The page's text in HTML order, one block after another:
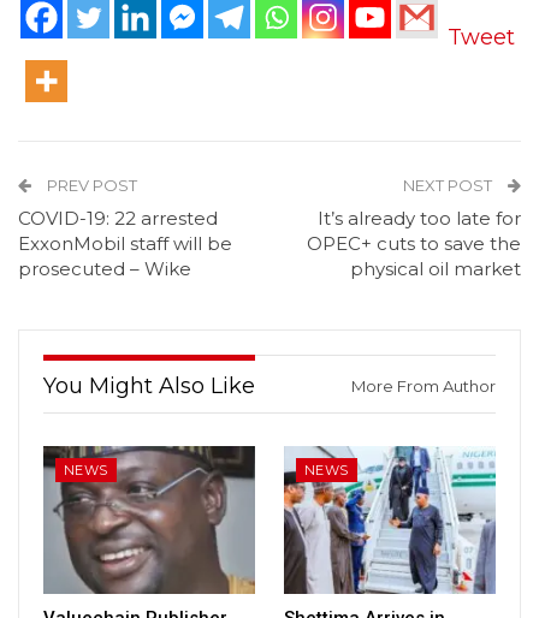
Tweet
PREV POST
COVID-19: 22 arrested
ExxonMobil staff will be
prosecuted – Wike
NEXT POST
It’s already too late for
OPEC+ cuts to save the
physical oil market
You Might Also Like More From Author
NEWS NEWS